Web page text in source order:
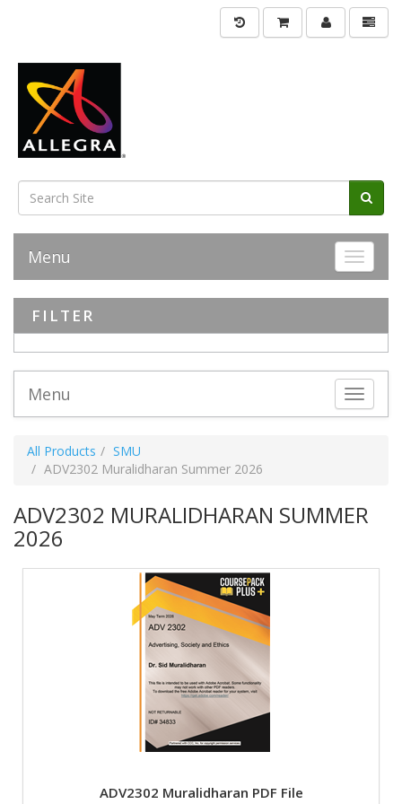
Toggle
Menu
FILTER
Toggle
Menu
All Products
SMU
ADV2302 Muralidharan Summer 2026
ADV2302 MURALIDHARAN SUMMER
2026
ADV2302 Muralidharan PDF File